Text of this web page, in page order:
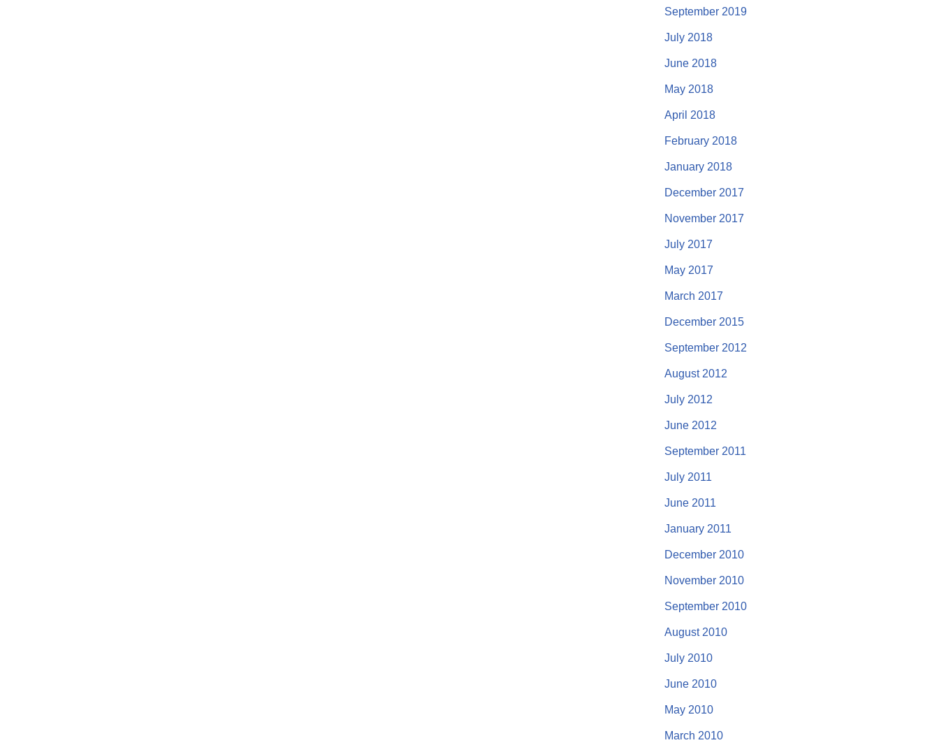
September 2019
July 2018
June 2018
May 2018
April 2018
February 2018
January 2018
December 2017
November 2017
July 2017
May 2017
March 2017
December 2015
September 2012
August 2012
July 2012
June 2012
September 2011
July 2011
June 2011
January 2011
December 2010
November 2010
September 2010
August 2010
July 2010
June 2010
May 2010
March 2010